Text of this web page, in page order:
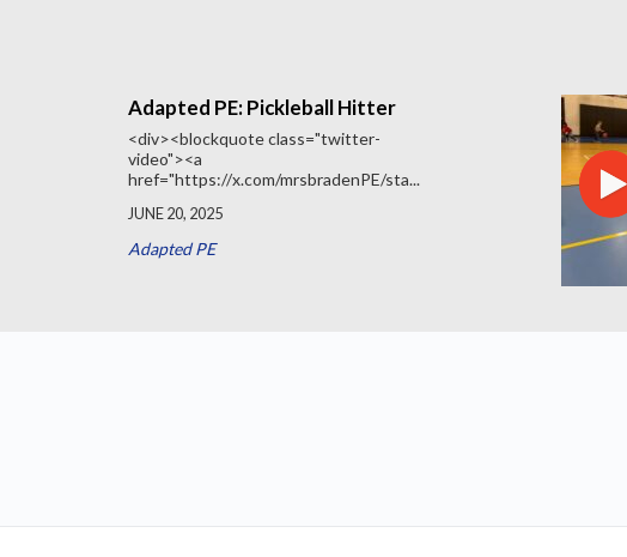
Adapted PE: Pickleball Hitter
<div><blockquote class="twitter-
video"><a
href="https://x.com/mrsbradenPE/sta...
JUNE 20, 2025
Adapted PE